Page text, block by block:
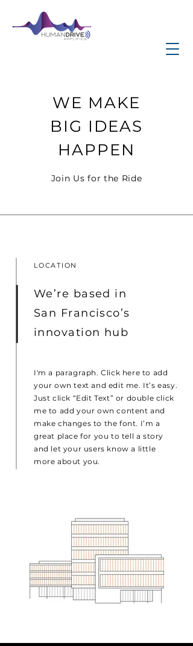
WE MAKE
BIG IDEAS
HAPPEN
Join Us for the Ride
LOCATION
We’re based in
San Francisco’s
innovation hub
I'm a paragraph. Click here to add
your own text and edit me. It’s easy.
Just click “Edit Text” or double click
me to add your own content and
make changes to the font. I’m a
great place for you to tell a story
and let your users know a little
more about you.